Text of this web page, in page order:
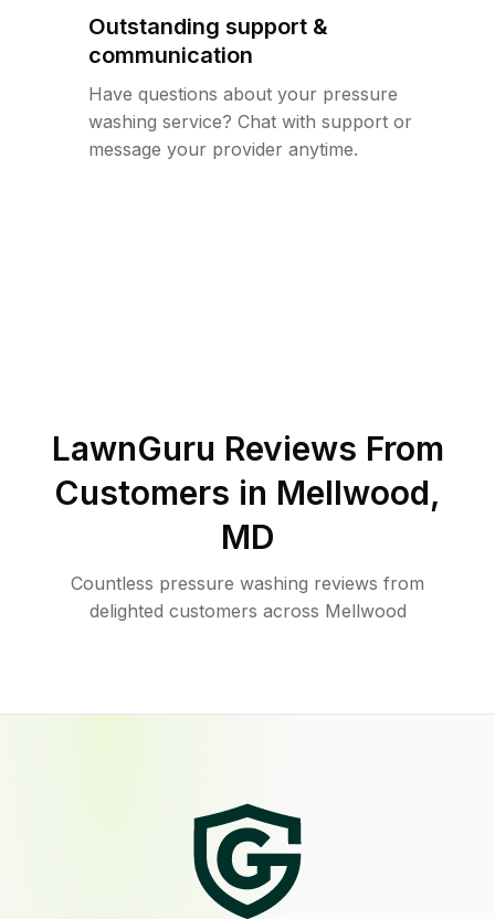
Outstanding support &
communication
Have questions about your pressure
washing service? Chat with support or
message your provider anytime.
LawnGuru Reviews From
Customers in Mellwood,
MD
Countless pressure washing reviews from
delighted customers across Mellwood